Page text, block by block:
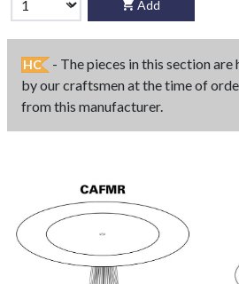
Add
HC
- The pieces in this section
by our craftsmen at the time of
from this manufacturer.